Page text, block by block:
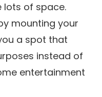
lots of space.
mounting your
a spot that
instead of
entertainment